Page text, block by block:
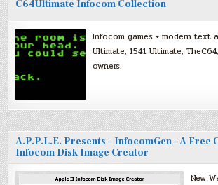
C64Ultimate Infocom Collection
Infocom games + modern text
Ultimate, 1541 Ultimate,
owners.
A.P.P.L.E. Presents – InfocomGen – A Free
Infocom Disk Image Creator
New